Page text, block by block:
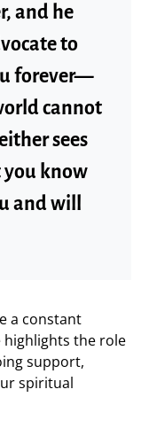
and he
to
forever—
cannot
sees
you know
and will
a constant
highlights the role
support,
spiritual